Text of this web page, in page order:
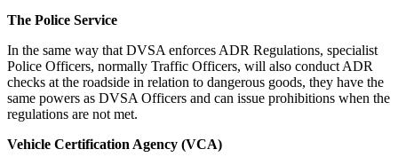
The Police Service
In the same way that DVSA enforces ADR Regulations, specialist
Police Officers, normally Traffic Officers, will also conduct ADR
checks at the roadside in relation to dangerous goods, they have the
same powers as DVSA Officers and can issue prohibitions when the
regulations are not met.
Vehicle Certification Agency (VCA)